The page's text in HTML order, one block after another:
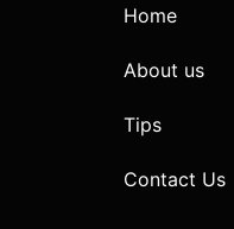
Home
About us
Tips
Contact Us